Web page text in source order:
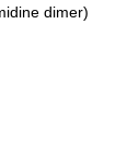
dimer)